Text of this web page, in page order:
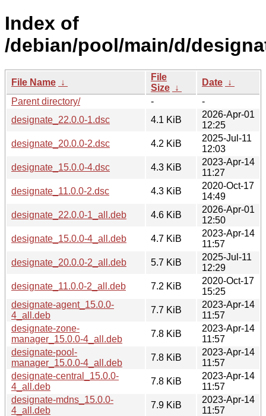
Index of
/debian/pool/main/d/
File Name ↓
File
Size ↓
Date ↓
Parent directory/
-
-
designate_22.0.0-1.dsc
4.1 KiB
2026-Apr-01
12:25
designate_20.0.0-2.dsc
4.2 KiB
2025-Jul-11
12:03
designate_15.0.0-4.dsc
4.3 KiB
2023-Apr-14
11:27
designate_11.0.0-2.dsc
4.3 KiB
2020-Oct-17
14:49
designate_22.0.0-1_all.deb
4.6 KiB
2026-Apr-01
12:50
designate_15.0.0-4_all.deb
4.7 KiB
2023-Apr-14
11:57
designate_20.0.0-2_all.deb
5.7 KiB
2025-Jul-11
12:29
designate_11.0.0-2_all.deb
7.2 KiB
2020-Oct-17
15:25
designate-agent_15.0.0-
4_all.deb
7.7 KiB
2023-Apr-14
11:57
designate-zone-
manager_15.0.0-4_all.deb
7.8 KiB
2023-Apr-14
11:57
designate-pool-
manager_15.0.0-4_all.deb
7.8 KiB
2023-Apr-14
11:57
designate-central_15.0.0-
4_all.deb
7.8 KiB
2023-Apr-14
11:57
designate-mdns_15.0.0-
4_all.deb
7.9 KiB
2023-Apr-14
11:57